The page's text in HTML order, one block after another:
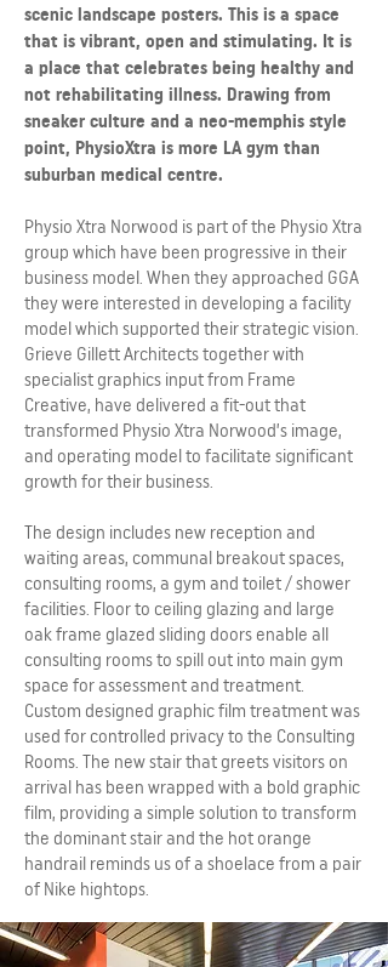
scenic landscape posters. This is a space
that is vibrant, open and stimulating. It is
a place that celebrates being healthy and
not rehabilitating illness. Drawing from
sneaker culture and a neo-memphis style
point, PhysioXtra is more LA gym than
suburban medical centre.
Physio Xtra Norwood is part of the Physio Xtra
group which have been progressive in their
business model. When they approached GGA
they were interested in developing a facility
model which supported their strategic vision.
Grieve Gillett Architects together with
specialist graphics input from Frame
Creative, have delivered a fit-out that
transformed Physio Xtra Norwood’s image,
and operating model to facilitate significant
growth for their business.
The design includes new reception and
waiting areas, communal breakout spaces,
consulting rooms, a gym and toilet / shower
facilities. Floor to ceiling glazing and large
oak frame glazed sliding doors enable all
consulting rooms to spill out into main gym
space for assessment and treatment.
Custom designed graphic film treatment was
used for controlled privacy to the Consulting
Rooms. The new stair that greets visitors on
arrival has been wrapped with a bold graphic
film, providing a simple solution to transform
the dominant stair and the hot orange
handrail reminds us of a shoelace from a pair
of Nike hightops.